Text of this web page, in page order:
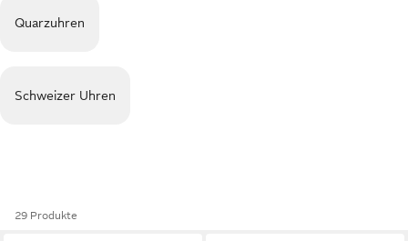
Quarzuhren
Schweizer Uhren
29 Produkte